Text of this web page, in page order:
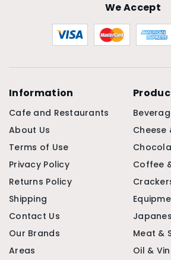
We Accept
Information
Cafe and Restaurants
About Us
Terms of Use
Privacy Policy
Returns Policy
Shipping
Contact Us
Our Brands
Areas
Cheese
Coffee
Meat &
Oil &